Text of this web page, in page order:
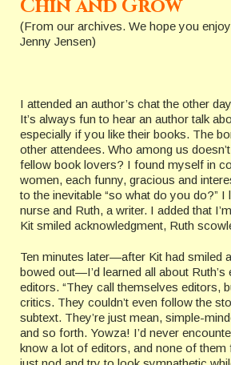
Chin and Grow
(From our archives. We hope you
Jenny Jensen)
I attended an author’s chat the other
It’s always fun to hear an author talk
especially if you like their books. The
other attendees. Who among us
fellow book lovers? I found myself in
women, each funny, gracious and
to the inevitable “so what do you do?” I
nurse and Ruth, a writer. I added that
Kit smiled acknowledgment, Ruth
Ten minutes later—after Kit had smiled
bowed out—I’d learned all about Ruth’s
editors. “They call themselves editors,
critics. They couldn’t even follow the
subtext. They’re just mean, simple-
and so forth. Yowza! I’d never
know a lot of editors, and none of them